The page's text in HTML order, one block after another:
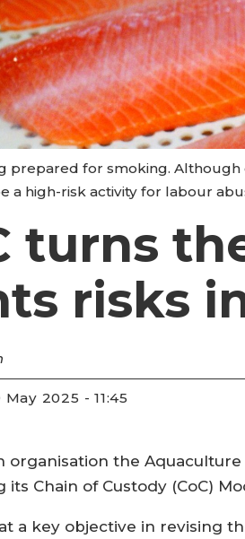
prepared for smoking.
a high-risk activity for labour
turns
risks
May 2025 - 11:45
organisation the
its Chain of Custody (CoC)
a key objective in revising